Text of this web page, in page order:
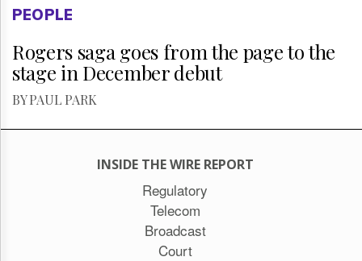
PEOPLE
Rogers saga goes from the page to the
stage in December debut
BY PAUL PARK
INSIDE THE WIRE REPORT
Regulatory
Telecom
Broadcast
Court